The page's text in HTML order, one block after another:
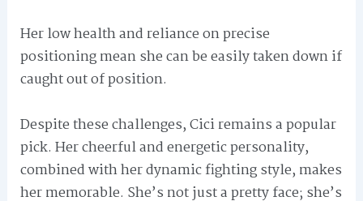
Her low health and reliance on precise
positioning mean she can be easily taken down if
caught out of position.
Despite these challenges, Cici remains a popular
pick. Her cheerful and energetic personality,
combined with her dynamic fighting style, makes
her memorable. She’s not just a pretty face; she’s